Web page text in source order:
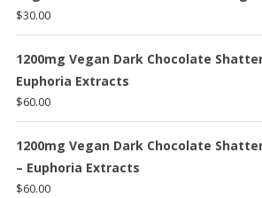
$30.00
1200mg Vegan Dark Chocolate
Euphoria Extracts
$60.00
1200mg Vegan Dark Chocolate
– Euphoria Extracts
$60.00